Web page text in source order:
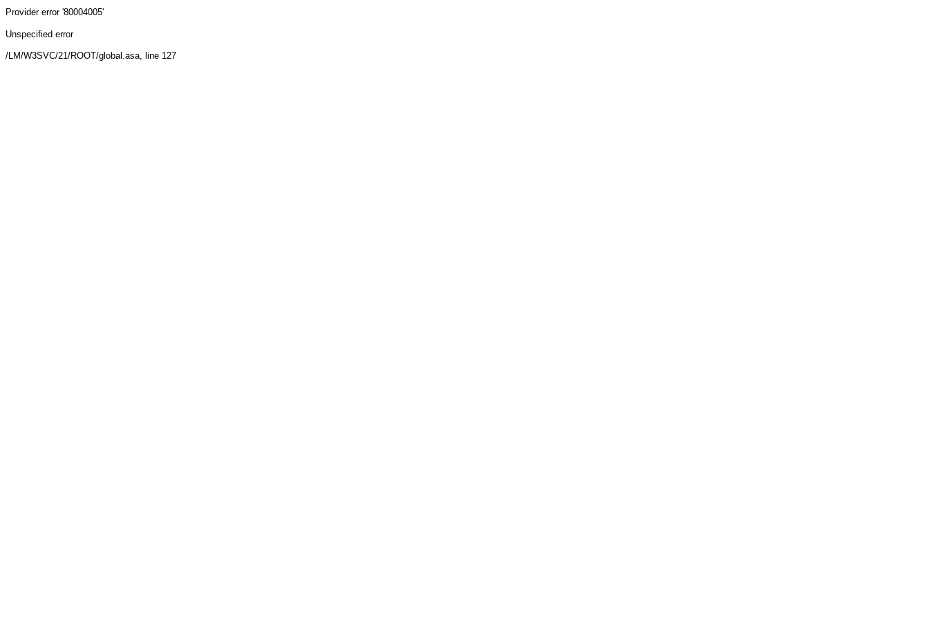
Provider error '80004005'
Unspecified error
/LM/W3SVC/21/ROOT/global.asa, line 127